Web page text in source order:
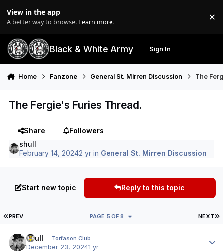
View in the app
A better way to browse. Learn more. ×
Black & White Army Sign In
Home Fanzone General St. Mirren Discussion The
The Fergie's Furies Thread.
Share
Followers
shull
February 14, 20242 yr in General St. Mirren Discussion
Start new topic Reply to this topic
FIRST PAGE
PREV NEXT
PAGE 5 OF 8
shull Torfason Club
December 23, 20241 yr